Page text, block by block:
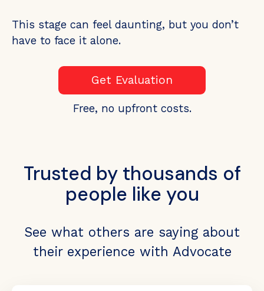
This stage can feel daunting, but you don’t
have to face it alone.
Get Evaluation
Free, no upfront costs.
Trusted by thousands of
people like you
See what others are saying about
their experience with Advocate